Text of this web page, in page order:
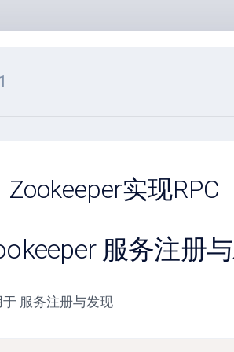
实现RPC
服务注册
于 服务注册与发现